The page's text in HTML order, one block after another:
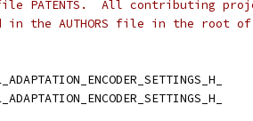
PATENTS.  All contributing
in the AUTHORS file in the root